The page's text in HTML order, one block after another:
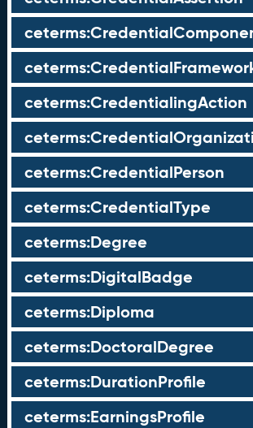
ceterms:CredentialingAction
ceterms:CredentialPerson
ceterms:CredentialType
ceterms:Degree
ceterms:DigitalBadge
ceterms:Diploma
ceterms:DoctoralDegree
ceterms:DurationProfile
ceterms:EarningsProfile